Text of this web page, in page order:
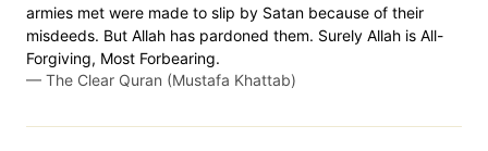
armies met were made to slip by Satan because of their
misdeeds. But Allah has pardoned them. Surely Allah is All-
Forgiving, Most Forbearing.
— The Clear Quran (Mustafa Khattab)